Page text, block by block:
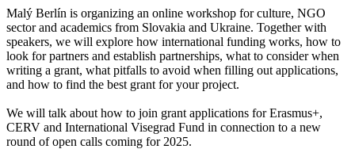
Malý Berlín is organizing an online workshop for culture, NGO
sector and academics from Slovakia and Ukraine. Together with
speakers, we will explore how international funding works, how to
look for partners and establish partnerships, what to consider when
writing a grant, what pitfalls to avoid when filling out applications,
and how to find the best grant for your project.
We will talk about how to join grant applications for Erasmus+,
CERV and International Visegrad Fund in connection to a new
round of open calls coming for 2025.